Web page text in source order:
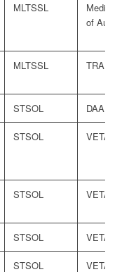
MLTSSL
Medical
of
MLTSSL TRA
STSOL DAA
STSOL
STSOL
STSOL
STSOL